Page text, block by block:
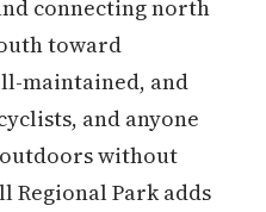
connecting north
toward
maintained, and
and anyone
without
Regional Park adds